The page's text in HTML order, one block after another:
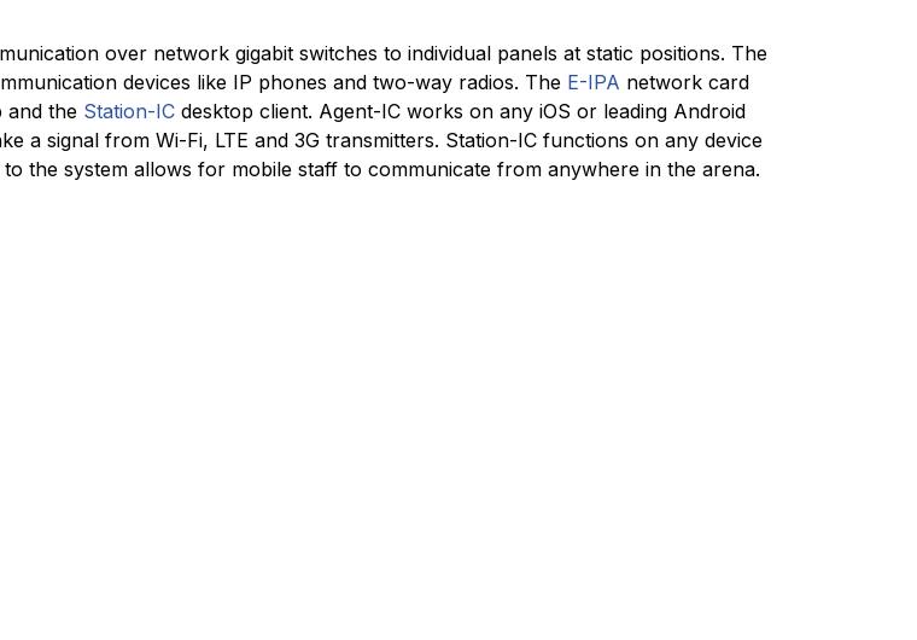
over network gigabit switches to individual panels at static positions. The
devices like IP phones and two-way radios. The E-IPA network card
and the Station-IC desktop client. Agent-IC works on any iOS or leading Android
a signal from Wi-Fi, LTE and 3G transmitters. Station-IC functions on any device
the system allows for mobile staff to communicate from anywhere in the arena.